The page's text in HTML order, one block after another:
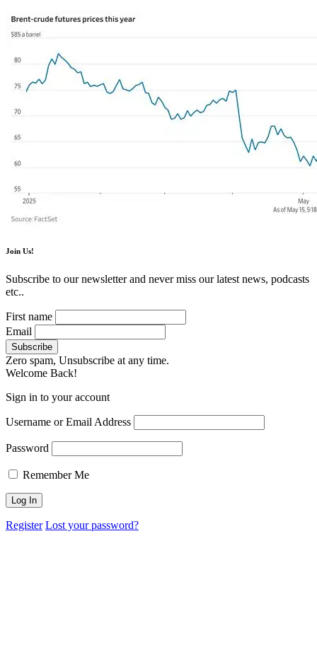
Join Us!
Subscribe to our newsletter and never miss our latest news, podcasts
etc..
First name
Email
Zero spam, Unsubscribe at any time.
Welcome Back!
Sign in to your account
Username or Email Address
Password
Remember Me
Register Lost your password?